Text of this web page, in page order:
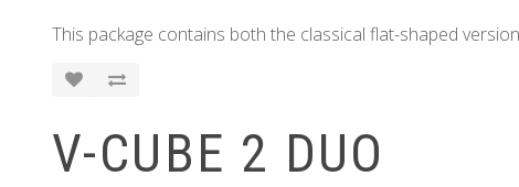
This package contains both the classical flat-shaped
V-CUBE 2 DUO